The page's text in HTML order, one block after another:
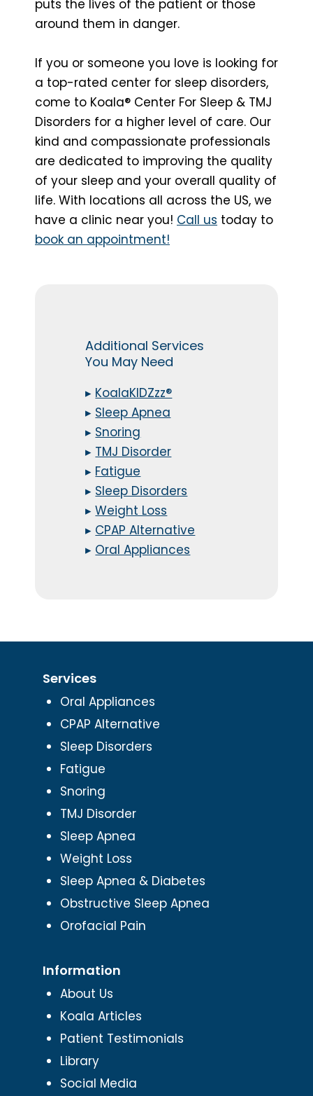
puts the lives of the patient or those
around them in danger.
If you or someone you love is looking for
a top-rated center for sleep disorders,
come to Koala® Center For Sleep & TMJ
Disorders for a higher level of care. Our
kind and compassionate professionals
are dedicated to improving the quality
of your sleep and your overall quality of
life. With locations all across the US, we
have a clinic near you! Call us today to
book an appointment!
Additional Services
You May Need
▸ KoalaKIDZzz®
▸ Sleep Apnea
▸ Snoring
▸ TMJ Disorder
▸ Fatigue
▸ Sleep Disorders
▸Weight Loss
▸ CPAP Alternative
▸ Oral Appliances
Services
Oral Appliances
CPAP Alternative
Sleep Disorders
Fatigue
Snoring
TMJ Disorder
Sleep Apnea
Weight Loss
Sleep Apnea & Diabetes
Obstructive Sleep Apnea
Orofacial Pain
Information
About Us
Koala Articles
Patient Testimonials
Library
Social Media